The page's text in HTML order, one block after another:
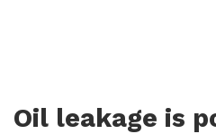
Oil leakage is